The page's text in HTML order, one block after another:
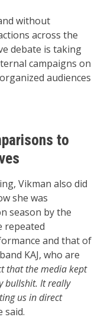
without
across the
debate is taking
campaigns on
audiences
to
Vikman also did
she was
season by the
repeated
and that of
KAJ, who are
that the media kept
bullshit. It really
us in direct
said.